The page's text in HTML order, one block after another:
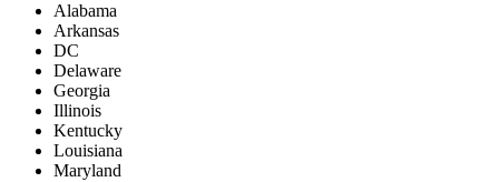
Alabama
Arkansas
DC
Delaware
Georgia
Illinois
Kentucky
Louisiana
Maryland